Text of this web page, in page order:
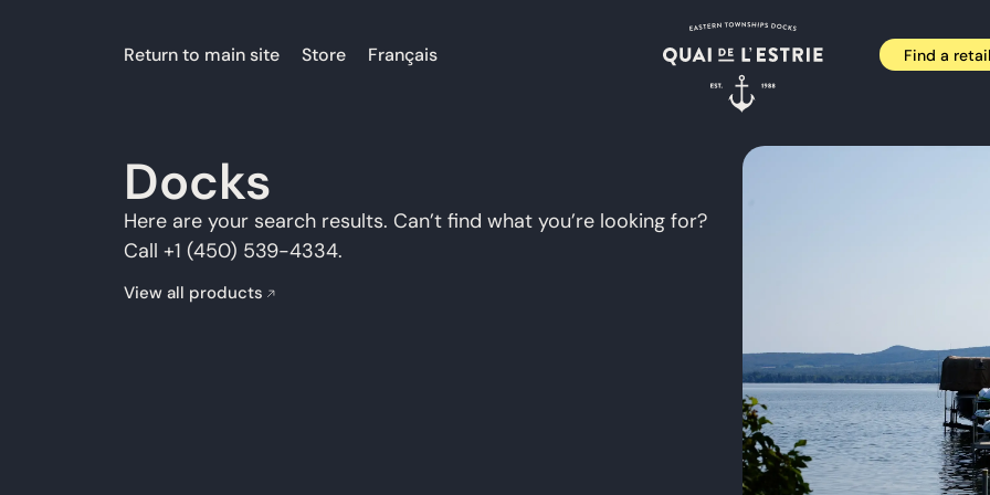
Return to main site Store Français Find a
Docks
Here are your search results. Can’t find what you’re looking for?
Call +1 (450) 539-4334.
View all products